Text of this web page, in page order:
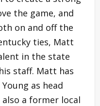
the game, and
on and off the
ties, Matt
in the state
staff. Matt has
as head
a former local